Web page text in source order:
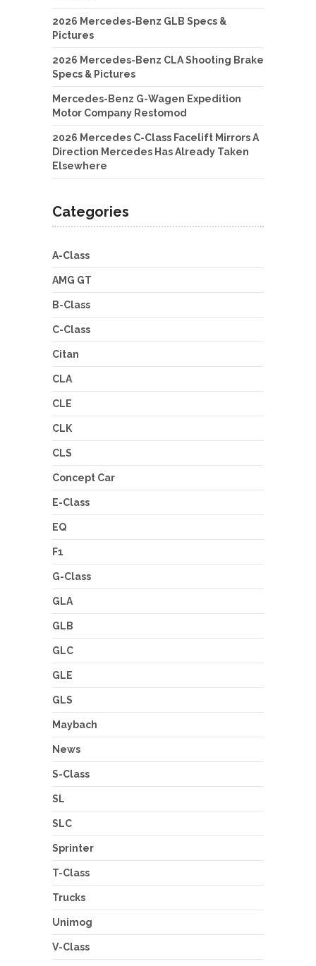
2026 Mercedes-Benz GLB Specs &
Pictures
2026 Mercedes-Benz CLA Shooting Brake
Specs & Pictures
Mercedes-Benz G-Wagen Expedition
Motor Company Restomod
2026 Mercedes C-Class Facelift Mirrors A
Direction Mercedes Has Already Taken
Elsewhere
Categories
A-Class
AMG GT
B-Class
C-Class
Citan
CLA
CLE
CLK
CLS
Concept Car
E-Class
EQ
F1
G-Class
GLA
GLB
GLC
GLE
GLS
Maybach
News
S-Class
SL
SLC
Sprinter
T-Class
Trucks
Unimog
V-Class